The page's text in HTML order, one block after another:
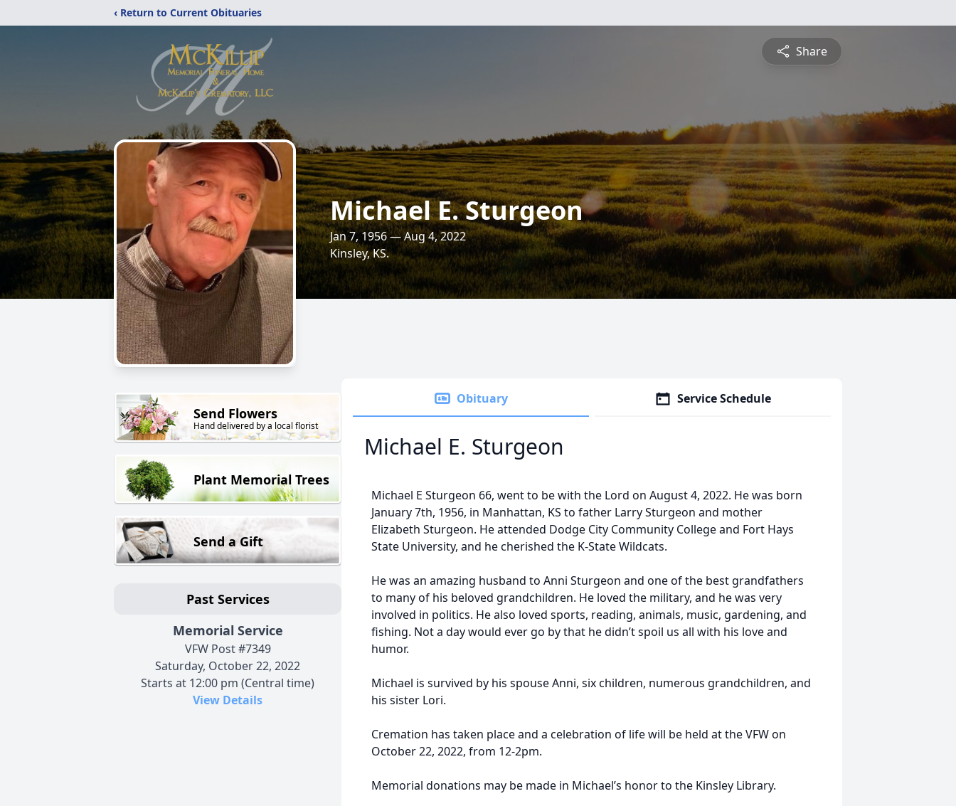
‹ Return to Current Obituaries
Share
Michael E. Sturgeon
Jan 7, 1956 — Aug 4, 2022
Kinsley, KS.
Send Flowers
Hand delivered by a local florist
Plant Memorial Trees
Send a Gift
Past Services
Memorial Service
VFW Post #7349
Saturday, October 22, 2022
Starts at 12:00 pm (Central time)
View Details
Obituary Service Schedule
Michael E. Sturgeon
Michael E Sturgeon 66, went to be with the Lord on August 4, 2022. He was born
January 7th, 1956, in Manhattan, KS to father Larry Sturgeon and mother
Elizabeth Sturgeon. He attended Dodge City Community College and Fort Hays
State University, and he cherished the K-State Wildcats.
He was an amazing husband to Anni Sturgeon and one of the best grandfathers
to many of his beloved grandchildren. He loved the military, and he was very
involved in politics. He also loved sports, reading, animals, music, gardening, and
fishing. Not a day would ever go by that he didn’t spoil us all with his love and
humor.
Michael is survived by his spouse Anni, six children, numerous grandchildren, and
his sister Lori.
Cremation has taken place and a celebration of life will be held at the VFW on
October 22, 2022, from 12-2pm.
Memorial donations may be made in Michael’s honor to the Kinsley Library.